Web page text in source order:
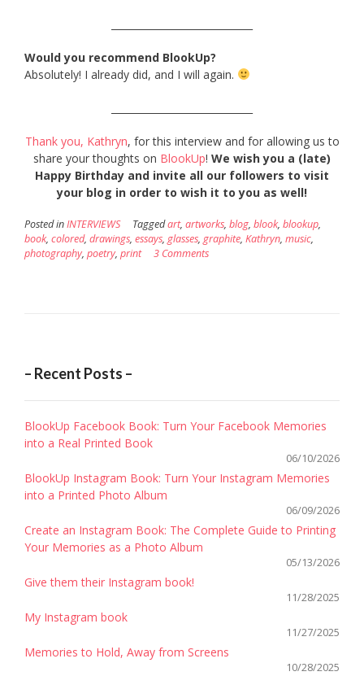
Would you recommend BlookUp?
Absolutely! I already did, and I will again.
Thank you, Kathryn, for this interview and for allowing us to
share your thoughts on BlookUp! We wish you a (late)
Happy Birthday and invite all our followers to visit
your blog in order to wish it to you as well!
Posted inINTERVIEWS Taggedart, artworks, blog, blook, blookup,
book, colored, drawings, essays, glasses, graphite, Kathryn, music,
photography, poetry, print 3 Comments
– Recent Posts –
BlookUp Facebook Book: Turn Your Facebook Memories
into a Real Printed Book
06/10/2026
BlookUp Instagram Book: Turn Your Instagram Memories
into a Printed Photo Album
06/09/2026
Create an Instagram Book: The Complete Guide to Printing
Your Memories as a Photo Album
05/13/2026
Give them their Instagram book!
11/28/2025
My Instagram book
11/27/2025
Memories to Hold, Away from Screens
10/28/2025